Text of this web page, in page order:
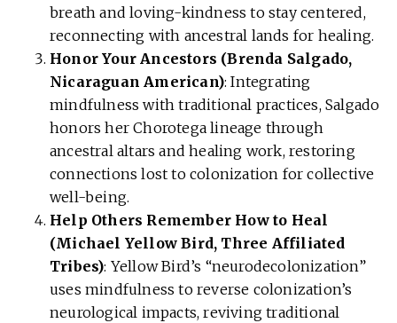
breath and loving-kindness to stay centered,
reconnecting with ancestral lands for healing.
Honor Your Ancestors (Brenda Salgado,
Nicaraguan American): Integrating
mindfulness with traditional practices, Salgado
honors her Chorotega lineage through
ancestral altars and healing work, restoring
connections lost to colonization for collective
well-being.
Help Others Remember How to Heal
(Michael Yellow Bird, Three Affiliated
Tribes): Yellow Bird’s “neurodecolonization”
uses mindfulness to reverse colonization’s
neurological impacts, reviving traditional